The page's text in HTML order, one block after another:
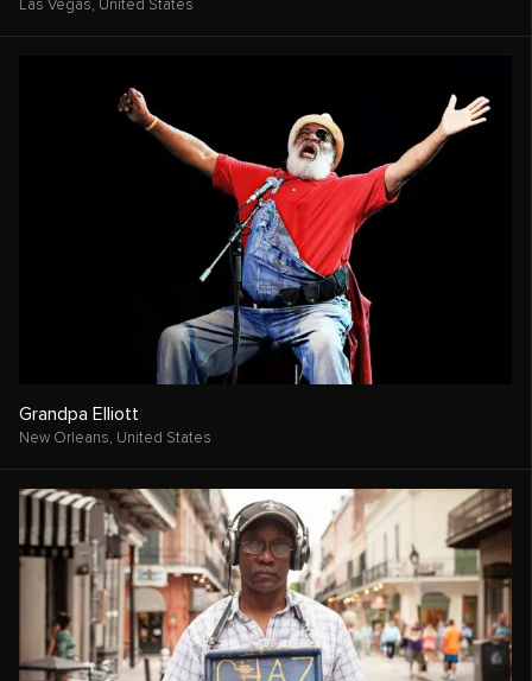
Las Vegas, United States
Grandpa Elliott
New Orleans, United States